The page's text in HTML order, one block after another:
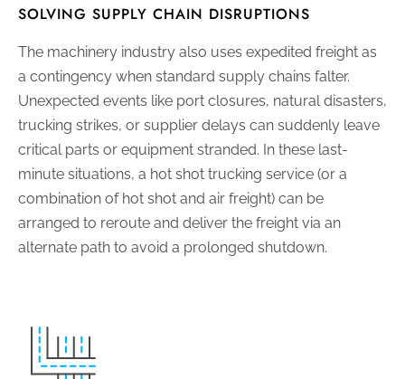
SOLVING SUPPLY CHAIN DISRUPTIONS
The machinery industry also uses expedited freight as
a contingency when standard supply chains falter.
Unexpected events like port closures, natural disasters,
trucking strikes, or supplier delays can suddenly leave
critical parts or equipment stranded. In these last-
minute situations, a hot shot trucking service (or a
combination of hot shot and air freight) can be
arranged to reroute and deliver the freight via an
alternate path to avoid a prolonged shutdown.